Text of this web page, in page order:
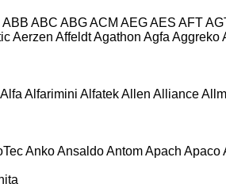
ABB ABC ABGACM AEGAES AFT
Aerzen AffeldtAgathon Agfa Aggreko
Alfa Alfarimini AlfatekAllen Alliance
AnkoAnsaldoAntomApach Apaco